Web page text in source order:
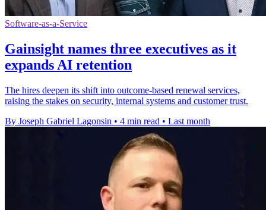
Software-as-a-Service
Gainsight names three executives as it
expands AI retention
The hires deepen its shift into outcome-based renewal services,
raising the stakes on security, internal systems and customer trust.
By Joseph Gabriel Lagonsin • 4 min read • Last month